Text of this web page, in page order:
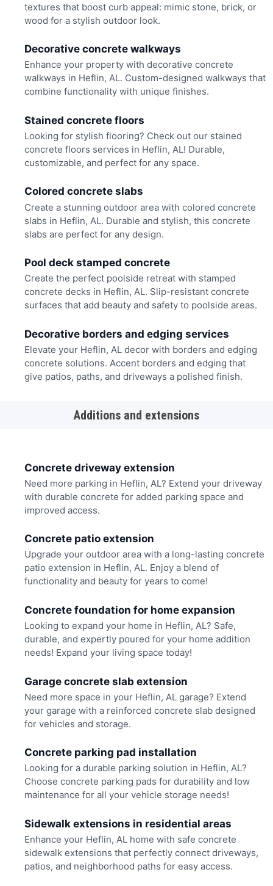
textures that boost curb appeal: mimic stone, brick, or
wood for a stylish outdoor look.
Decorative concrete walkways
Enhance your property with decorative concrete
walkways in Heflin, AL. Custom-designed walkways that
combine functionality with unique finishes.
Stained concrete floors
Looking for stylish flooring? Check out our stained
concrete floors services in Heflin, AL! Durable,
customizable, and perfect for any space.
Colored concrete slabs
Create a stunning outdoor area with colored concrete
slabs in Heflin, AL. Durable and stylish, this concrete
slabs are perfect for any design.
Pool deck stamped concrete
Create the perfect poolside retreat with stamped
concrete decks in Heflin, AL. Slip-resistant concrete
surfaces that add beauty and safety to poolside areas.
Decorative borders and edging services
Elevate your Heflin, AL decor with borders and edging
concrete solutions. Accent borders and edging that
give patios, paths, and driveways a polished finish.
Additions and extensions
Concrete driveway extension
Need more parking in Heflin, AL? Extend your driveway
with durable concrete for added parking space and
improved access.
Concrete patio extension
Upgrade your outdoor area with a long-lasting concrete
patio extension in Heflin, AL. Enjoy a blend of
functionality and beauty for years to come!
Concrete foundation for home expansion
Looking to expand your home in Heflin, AL? Safe,
durable, and expertly poured for your home addition
needs! Expand your living space today!
Garage concrete slab extension
Need more space in your Heflin, AL garage? Extend
your garage with a reinforced concrete slab designed
for vehicles and storage.
Concrete parking pad installation
Looking for a durable parking solution in Heflin, AL?
Choose concrete parking pads for durability and low
maintenance for all your vehicle storage needs!
Sidewalk extensions in residential areas
Enhance your Heflin, AL home with safe concrete
sidewalk extensions that perfectly connect driveways,
patios, and neighborhood paths for easy access.